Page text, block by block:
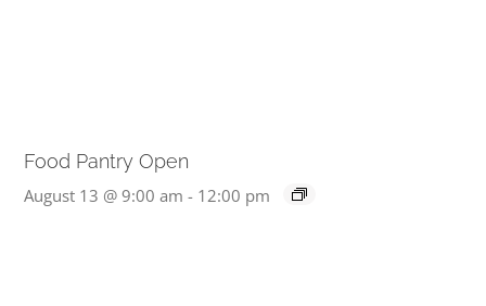
Food Pantry Open
August 13 @ 9:00 am - 12:00 pm